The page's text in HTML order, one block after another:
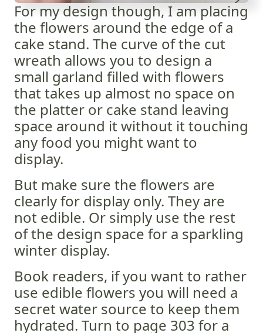
For my design though, I am placing
the flowers around the edge of a
cake stand. The curve of the cut
wreath allows you to design a
small garland filled with flowers
that takes up almost no space on
the platter or cake stand leaving
space around it without it touching
any food you might want to
display.
But make sure the flowers are
clearly for display only. They are
not edible. Or simply use the rest
of the design space for a sparkling
winter display.
Book readers, if you want to rather
use edible flowers you will need a
secret water source to keep them
hydrated. Turn to page 303 for a